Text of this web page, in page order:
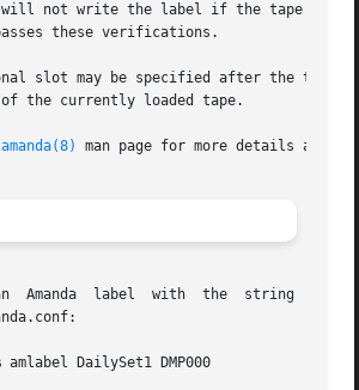
not write the label if the tape
these verifications.
after the tape label.	If a tape changer is in use, amlabel will label the tape  in  the
the currently loaded tape.
amanda(8) man page for more details about
Amanda  label  with  the  string